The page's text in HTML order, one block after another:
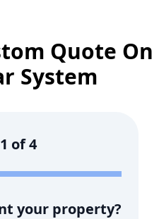
Quote On
System
1 of4
your property?